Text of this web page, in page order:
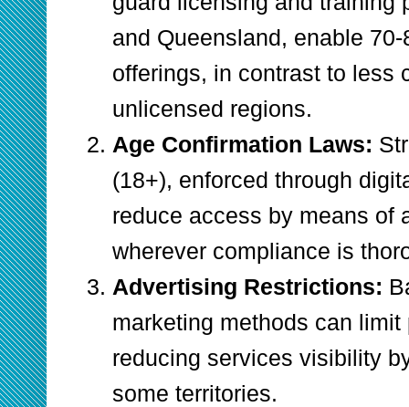
and Queensland, enable
offerings, in contrast to less
unlicensed regions.
Age Confirmation Laws:
(18+), enforced through
reduce access by means of
wherever compliance is
Advertising Restrictions:
marketing methods can
reducing services visibility
some territories.